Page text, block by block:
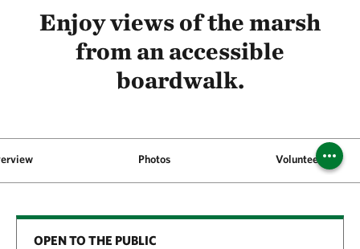
Enjoy views of the marsh
from an accessible
boardwalk.
Photos Volunteer
OPEN TO THE PUBLIC